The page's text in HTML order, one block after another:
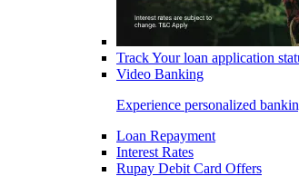
Track Your loan application
Video Banking
Experience personalized
Loan Repayment
Interest Rates
Rupay Debit Card Offers